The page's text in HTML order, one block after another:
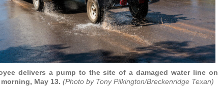
delivers a pump to the site of a damaged water line on
May 13. (Photo by Tony Pilkington/Breckenridge Texan)